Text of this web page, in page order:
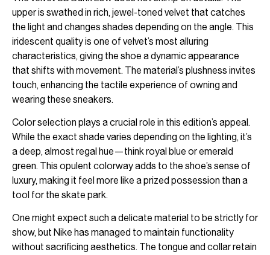
upper is swathed in rich, jewel-toned velvet that catches
the light and changes shades depending on the angle. This
iridescent quality is one of velvet’s most alluring
characteristics, giving the shoe a dynamic appearance
that shifts with movement. The material’s plushness invites
touch, enhancing the tactile experience of owning and
wearing these sneakers.
Color selection plays a crucial role in this edition’s appeal.
While the exact shade varies depending on the lighting, it’s
a deep, almost regal hue—think royal blue or emerald
green. This opulent colorway adds to the shoe’s sense of
luxury, making it feel more like a prized possession than a
tool for the skate park.
One might expect such a delicate material to be strictly for
show, but Nike has managed to maintain functionality
without sacrificing aesthetics. The tongue and collar retain